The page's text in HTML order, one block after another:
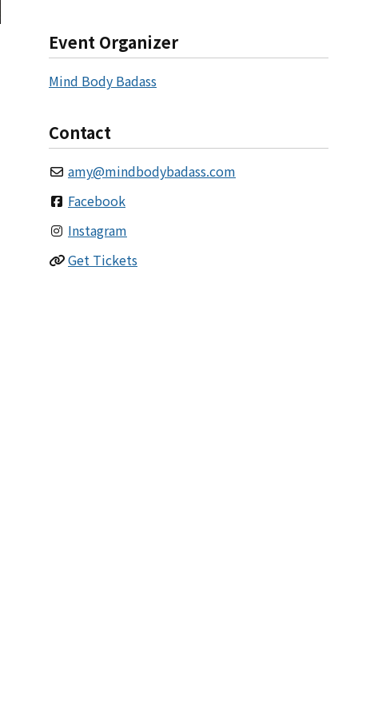
Event Organizer
Mind Body Badass
Contact
amy@mindbodybadass.com
Facebook
Instagram
Get Tickets